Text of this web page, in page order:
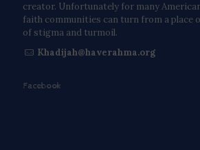
creator. Unfortunately for many
faith communities can turn from a place
of stigma and turmoil.
Khadijah@haverahma.org
Facebook